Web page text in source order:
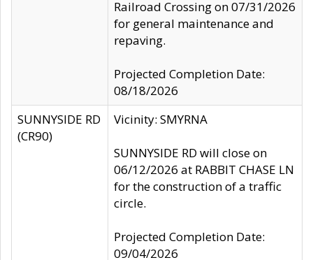
Railroad Crossing on 07/31/2026
for general maintenance and
repaving.
Projected Completion Date:
08/18/2026
SUNNYSIDE RD
(CR90)
Vicinity: SMYRNA
SUNNYSIDE RD will close on
06/12/2026 at RABBIT CHASE LN
for the construction of a traffic
circle.
Projected Completion Date:
09/04/2026